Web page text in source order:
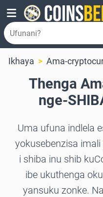
Ikhaya Ama-
Thenga
nge-
Uma ufuna indlela
yokusebenzisa
i shiba inu shib
ibe ukuthenga
yansuku zonke.